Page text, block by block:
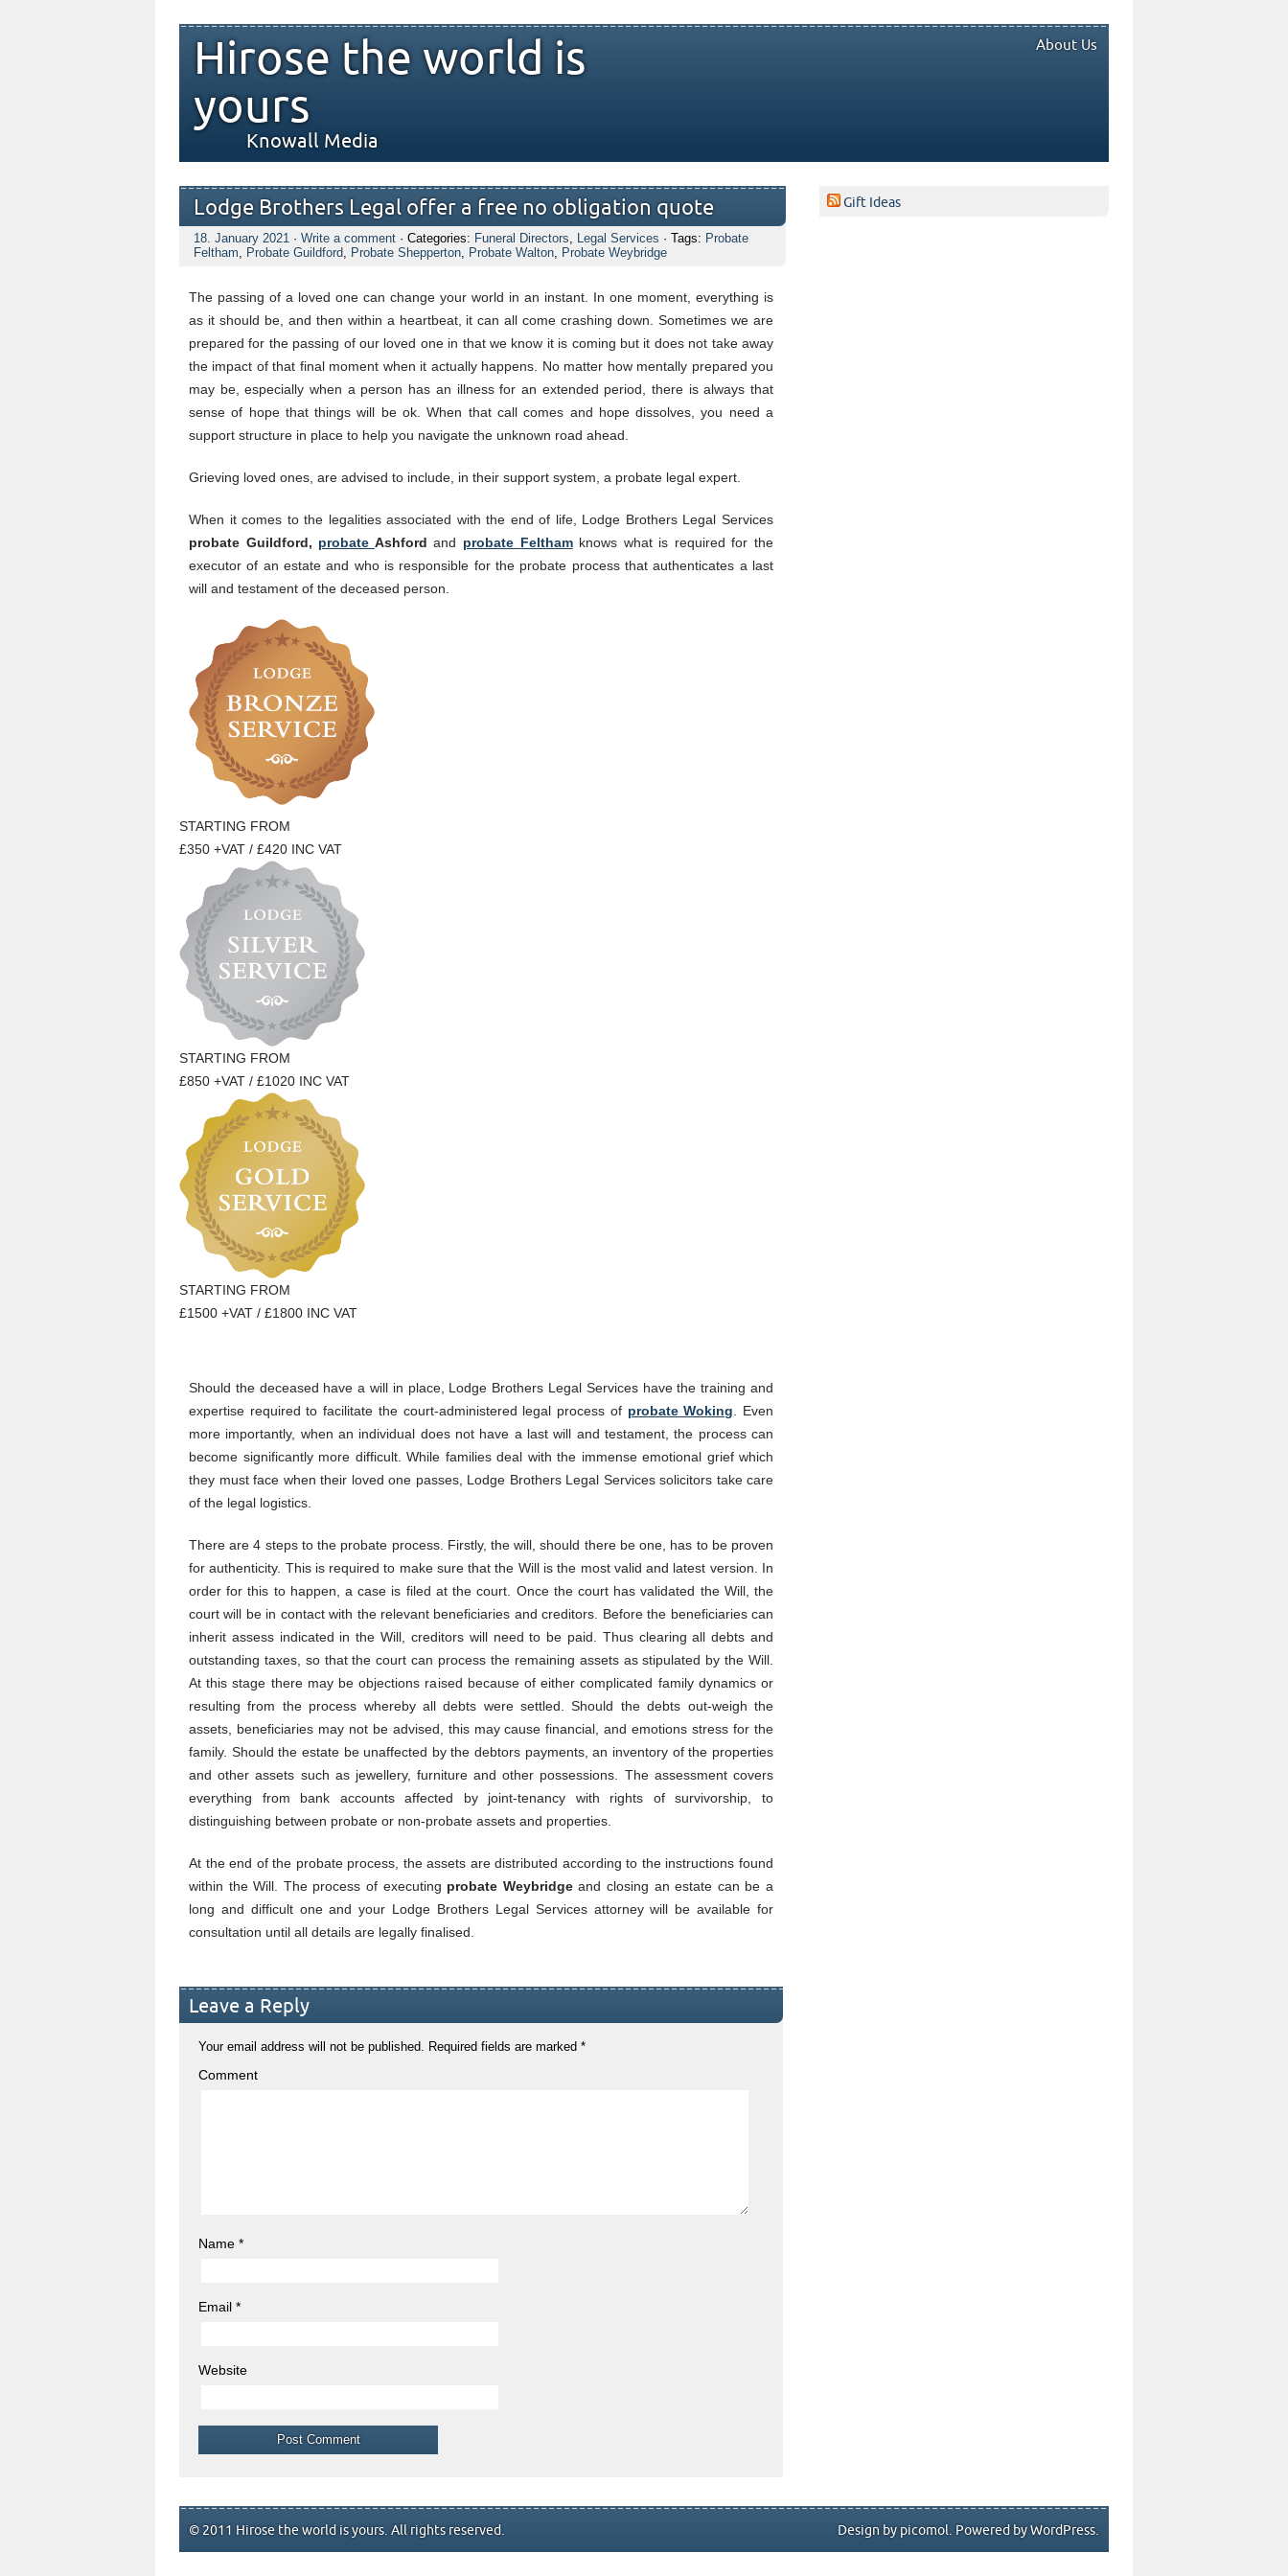
About Us
Hirose the world is
yours
Knowall Media
Lodge Brothers Legal offer a free no obligation quote
18. January 2021 · Write a comment · Categories: Funeral Directors, Legal Services · Tags: Probate
Feltham, Probate Guildford, Probate Shepperton, Probate Walton, Probate Weybridge
The passing of a loved one can change your world in an instant. In one moment, everything is
as it should be, and then within a heartbeat, it can all come crashing down. Sometimes we are
prepared for the passing of our loved one in that we know it is coming but it does not take away
the impact of that final moment when it actually happens. No matter how mentally prepared you
may be, especially when a person has an illness for an extended period, there is always that
sense of hope that things will be ok. When that call comes and hope dissolves, you need a
support structure in place to help you navigate the unknown road ahead.
Grieving loved ones, are advised to include, in their support system, a probate legal expert.
When it comes to the legalities associated with the end of life, Lodge Brothers Legal Services
probate Guildford, probate Ashfordand probate Felthamknows what is required for the
executor of an estate and who is responsible for the probate process that authenticates a last
will and testament of the deceased person.
STARTING FROM
£350 +VAT / £420 INC VAT
STARTING FROM
£850 +VAT / £1020 INC VAT
STARTING FROM
£1500 +VAT / £1800 INC VAT
Should the deceased have a will in place, Lodge Brothers Legal Services have the training and
expertise required to facilitate the court-administered legal process of probate Woking . Even
more importantly, when an individual does not have a last will and testament, the process can
become significantly more difficult. While families deal with the immense emotional grief which
they must face when their loved one passes, Lodge Brothers Legal Services solicitors take care
of the legal logistics.
There are 4 steps to the probate process. Firstly, the will, should there be one, has to be proven
for authenticity. This is required to make sure that the Will is the most valid and latest version. In
order for this to happen, a case is filed at the court. Once the court has validated the Will, the
court will be in contact with the relevant beneficiaries and creditors. Before the beneficiaries can
inherit assess indicated in the Will, creditors will need to be paid. Thus clearing all debts and
outstanding taxes, so that the court can process the remaining assets as stipulated by the Will.
At this stage there may be objections raised because of either complicated family dynamics or
resulting from the process whereby all debts were settled. Should the debts out-weigh the
assets, beneficiaries may not be advised, this may cause financial, and emotions stress for the
family. Should the estate be unaffected by the debtors payments, an inventory of the properties
and other assets such as jewellery, furniture and other possessions. The assessment covers
everything from bank accounts affected by joint-tenancy with rights of survivorship, to
distinguishing between probate or non-probate assets and properties.
At the end of the probate process, the assets are distributed according to the instructions found
within the Will. The process of executing probate Weybridgeand closing an estate can be a
long and difficult one and your Lodge Brothers Legal Services attorney will be available for
consultation until all details are legally finalised.
Leave a Reply
Your email address will not be published. Required fields are marked *
Comment
Name *
Email *
Website
Gift Ideas
© 2011 Hirose the world is yours. All rights reserved. Design by picomol . Powered by WordPress.